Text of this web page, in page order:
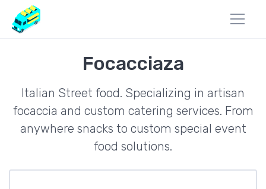
Focacciaza
Italian Street food. Specializing in artisan
focaccia and custom catering services. From
anywhere snacks to custom special event
food solutions.